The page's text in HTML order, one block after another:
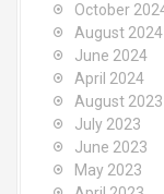
October
August 2024
June 2024
April 2024
August 2023
July 2023
June 2023
May 2023